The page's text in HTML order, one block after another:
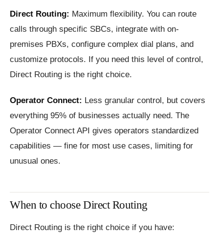
Direct Routing: Maximum flexibility. You can route
calls through specific SBCs, integrate with on-
premises PBXs, configure complex dial plans, and
customize protocols. If you need this level of control,
Direct Routing is the right choice.
Operator Connect: Less granular control, but covers
everything 95% of businesses actually need. The
Operator Connect API gives operators standardized
capabilities — fine for most use cases, limiting for
unusual ones.
When to choose Direct Routing
Direct Routing is the right choice if you have: